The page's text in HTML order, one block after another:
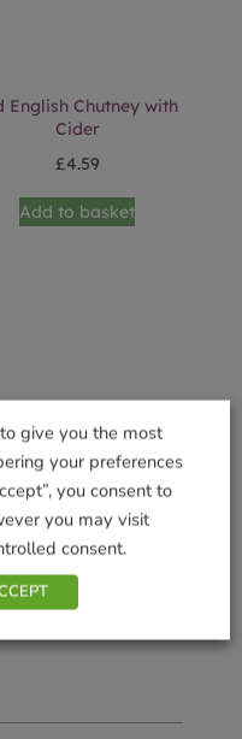
English Chutney with
Cider
£4.59
Add to basket
give you the most
your preferences
you consent to
you may visit
consent.